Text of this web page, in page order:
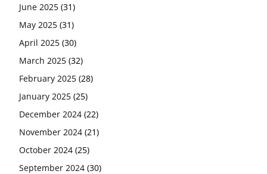
June 2025 (31)
May 2025 (31)
April 2025 (30)
March 2025 (32)
February 2025 (28)
January 2025 (25)
December 2024 (22)
November 2024 (21)
October 2024 (25)
September 2024 (30)